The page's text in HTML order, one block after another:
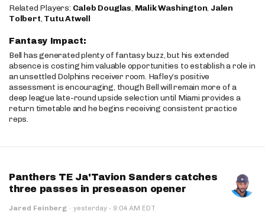
Related Players: Caleb Douglas, Malik Washington, Jalen
Tolbert, Tutu Atwell
Fantasy Impact:
Bell has generated plenty of fantasy buzz, but his extended
absence is costing him valuable opportunities to establish a role in
an unsettled Dolphins receiver room. Hafley’s positive
assessment is encouraging, though Bell will remain more of a
deep league late-round upside selection until Miami provides a
return timetable and he begins receiving consistent practice
reps.
Panthers TE Ja'Tavion Sanders catches
three passes in preseason opener
Jared Feinberg · yesterday · 9:04 AM EDT